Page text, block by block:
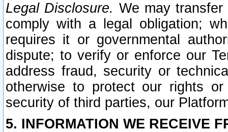
Legal Disclosure. We may
comply with a legal obligation;
requires it or governmental
dispute; to verify or enforce our
address fraud, security or
otherwise to protect our rights
security of third parties, our
5. INFORMATION WE RECEIVE